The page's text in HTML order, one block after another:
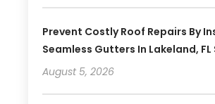
Prevent Costly Roof Repairs By
Seamless Gutters In Lakeland,
August 5, 2026